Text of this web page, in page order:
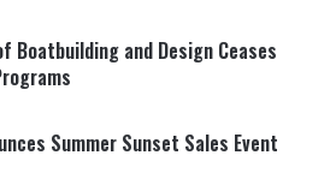
Boatbuilding and Design Ceases
Summer Sunset Sales Event